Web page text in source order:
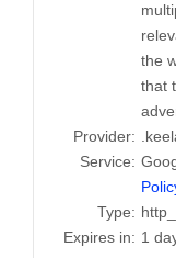
the
that
Provider:
Service:
Type:
Expires in: 1